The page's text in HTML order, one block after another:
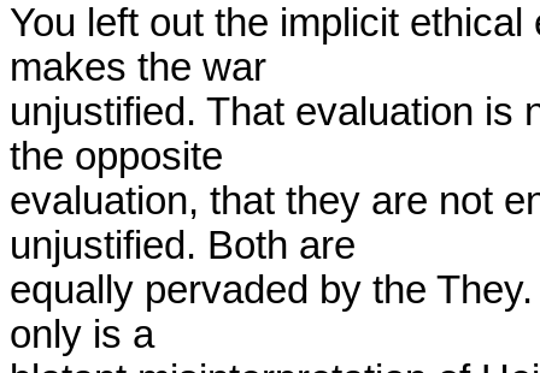
You left out the implicit
makes the war
unjustified. That evaluation is
the opposite
evaluation, that they are not
unjustified. Both are
equally pervaded by the
only is a